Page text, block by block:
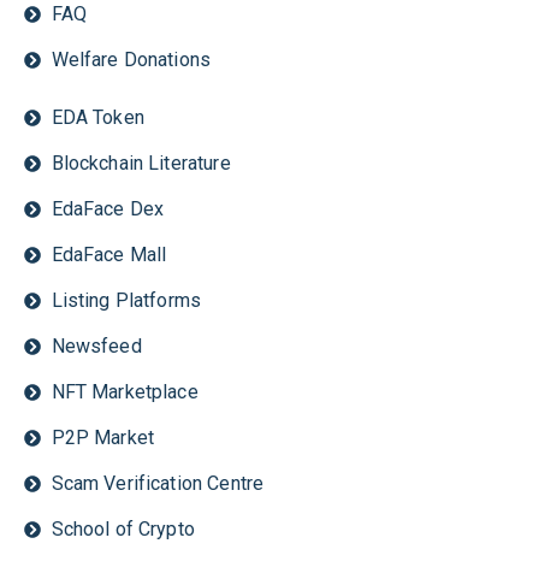
FAQ
Welfare Donations
EDA Token
Blockchain Literature
EdaFace Dex
EdaFace Mall
Listing Platforms
Newsfeed
NFT Marketplace
P2P Market
Scam Verification Centre
School of Crypto